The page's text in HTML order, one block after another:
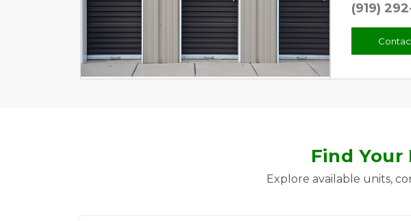
(919)
Find
Explore available units,